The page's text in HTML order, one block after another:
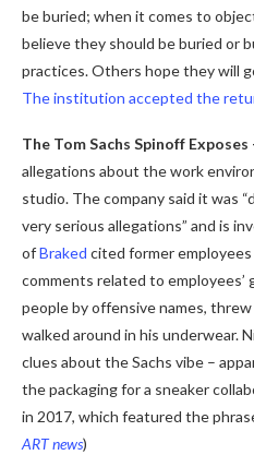
be buried; when it comes to
believe they should be buried or
practices. Others hope they will
The institution accepted the
The Tom Sachs Spinoff Exposes
allegations about the work
studio. The company said it was
very serious allegations” and is
ofBraked cited former
comments related to employees’
people by offensive names,
walked around in his underwear.
clues about the Sachs vibe –
the packaging for a sneaker
in 2017, which featured the
ART news)